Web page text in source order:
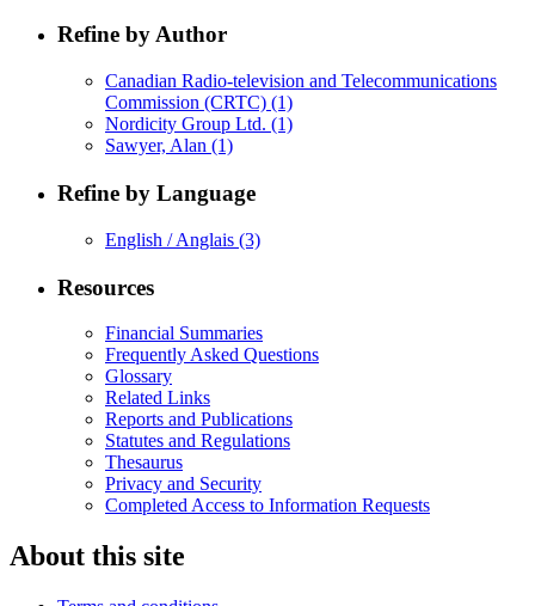
Refine by Author
Canadian Radio-television and Telecommunications
Commission (CRTC) (1)
Nordicity Group Ltd. (1)
Sawyer, Alan (1)
Refine by Language
English / Anglais (3)
Resources
Financial Summaries
Frequently Asked Questions
Glossary
Related Links
Reports and Publications
Statutes and Regulations
Thesaurus
Privacy and Security
Completed Access to Information Requests
About this site